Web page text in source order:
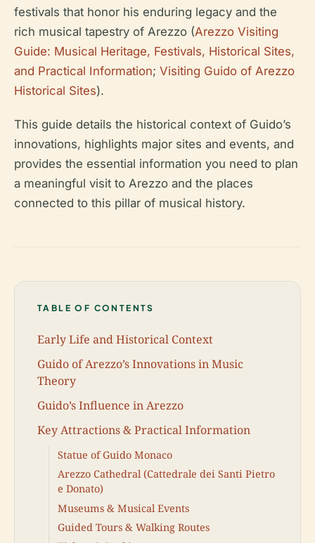
festivals that honor his enduring legacy and the
rich musical tapestry of Arezzo (Arezzo Visiting
Guide: Musical Heritage, Festivals, Historical Sites,
and Practical Information; Visiting Guido of Arezzo
Historical Sites).
This guide details the historical context of Guido’s
innovations, highlights major sites and events, and
provides the essential information you need to plan
a meaningful visit to Arezzo and the places
connected to this pillar of musical history.
TABLE OF CONTENTS
Early Life and Historical Context
Guido of Arezzo’s Innovations in Music
Theory
Guido’s Influence in Arezzo
Key Attractions & Practical Information
Statue of Guido Monaco
Arezzo Cathedral (Cattedrale dei Santi Pietro
e Donato)
Museums & Musical Events
Guided Tours & Walking Routes